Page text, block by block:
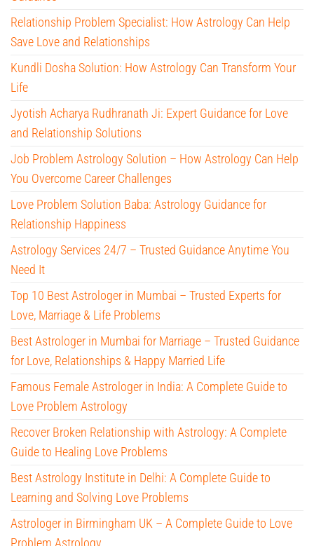
Relationship Problem Specialist: How Astrology Can Help
Save Love and Relationships
Kundli Dosha Solution: How Astrology Can Transform Your
Life
Jyotish Acharya Rudhranath Ji: Expert Guidance for Love
and Relationship Solutions
Job Problem Astrology Solution – How Astrology Can Help
You Overcome Career Challenges
Love Problem Solution Baba: Astrology Guidance for
Relationship Happiness
Astrology Services 24/7 – Trusted Guidance Anytime You
Need It
Top 10 Best Astrologer in Mumbai – Trusted Experts for
Love, Marriage & Life Problems
Best Astrologer in Mumbai for Marriage – Trusted Guidance
for Love, Relationships & Happy Married Life
Famous Female Astrologer in India: A Complete Guide to
Love Problem Astrology
Recover Broken Relationship with Astrology: A Complete
Guide to Healing Love Problems
Best Astrology Institute in Delhi: A Complete Guide to
Learning and Solving Love Problems
Astrologer in Birmingham UK – A Complete Guide to Love
Problem Astrology